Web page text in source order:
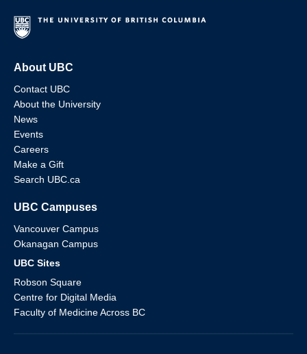
About UBC
Contact UBC
About the University
News
Events
Careers
Make a Gift
Search UBC.ca
UBC Campuses
Vancouver Campus
Okanagan Campus
UBC Sites
Robson Square
Centre for Digital Media
Faculty of Medicine Across BC